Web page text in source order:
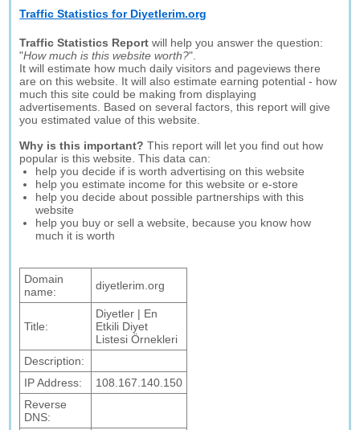
Traffic Statistics for Diyetlerim.org
Traffic Statistics Report will help you answer the question:
"How much is this website worth?".
It will estimate how much daily visitors and pageviews there
are on this website. It will also estimate earning potential - how
much this site could be making from displaying
advertisements. Based on several factors, this report will give
you estimated value of this website.
Why is this important? This report will let you find out how
popular is this website. This data can:
help you decide if is worth advertising on this website
help you estimate income for this website or e-store
help you decide about possible partnerships with this
website
help you buy or sell a website, because you know how
much it is worth
Domain
name:
diyetlerim.org
Title:
Diyetler | En
Etkili Diyet
Listesi Örnekleri
Description:
IP Address:
108.167.140.150
Reverse
DNS: